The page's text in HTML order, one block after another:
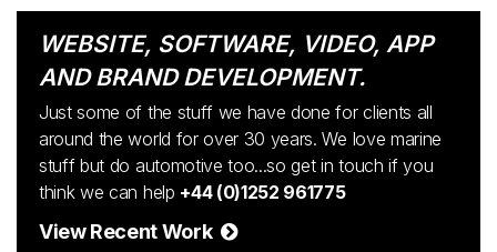
WEBSITE, SOFTWARE, VIDEO, APP
AND BRAND DEVELOPMENT.
Just some of the stuff we have done for clients all
around the world for over 30 years. We love marine
stuff but do automotive too...so get in touch if you
think we can help +44 (0)1252 961775
View Recent Work